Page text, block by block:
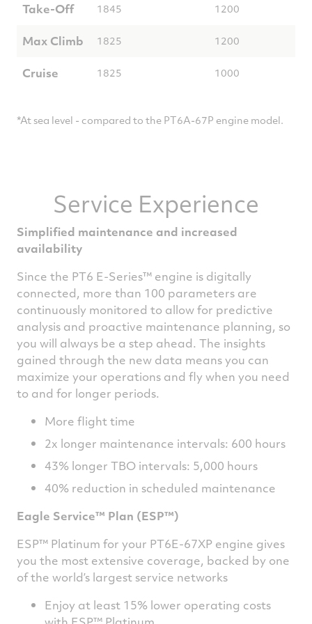
Take-Off 1845 1200
Max Climb 1825 1200
Cruise 1825 1000
*At sea level - compared to the PT6A-67P engine model.
Service Experience
Simplified maintenance and increased
availability
Since the PT6 E-Series™ engine is digitally
connected, more than 100 parameters are
continuously monitored to allow for predictive
analysis and proactive maintenance planning, so
you will always be a step ahead. The insights
gained through the new data means you can
maximize your operations and fly when you need
to and for longer periods.
More flight time
2x longer maintenance intervals: 600 hours
43% longer TBO intervals: 5,000 hours
40% reduction in scheduled maintenance
Eagle Service™ Plan (ESP™)
ESP™ Platinum for your PT6E-67XP engine gives
you the most extensive coverage, backed by one
of the world’s largest service networks
Enjoy at least 15% lower operating costs